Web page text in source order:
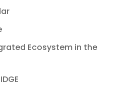
Ecosystem in the